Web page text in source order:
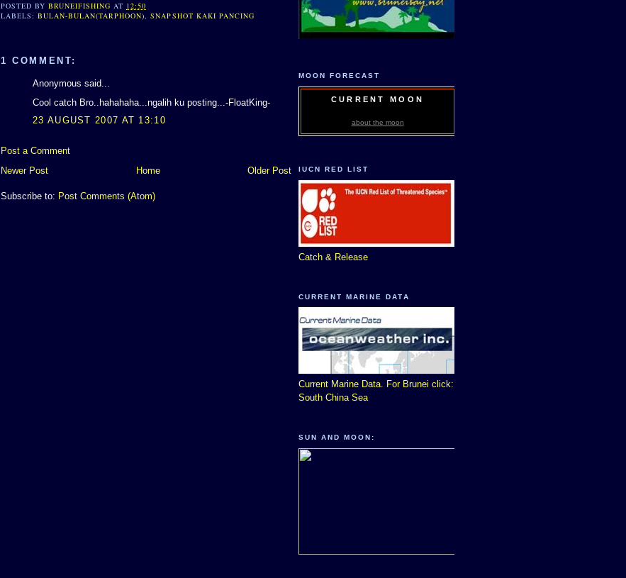
POSTED BYBRUNEIFISHING AT 12:50
LABELS:BULAN-BULAN(TARPHOON),SNAPSHOT KAKI PANCING
1 COMMENT:
Anonymous said...
Cool catch Bro..hahahaha...ngalih ku posting...-FloatKing-
23 AUGUST 2007 AT 13:10
Post a Comment
Newer Post
Older Post
Home
Subscribe to: Post Comments (Atom)
MOON FORECAST
CURRENT MOON
about the moon
IUCN RED LIST
Catch & Release
CURRENT MARINE DATA
Current Marine Data. For Brunei click:
South China Sea
SUN AND MOON: